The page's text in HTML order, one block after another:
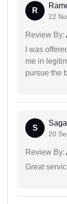
R
22
Review By:
I was
me in
pursue the
S
20
Review By:
Great